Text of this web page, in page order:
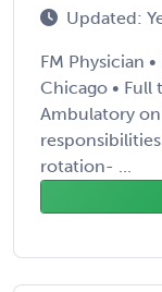
Updated:
FM Physician
Chicago • Full
Ambulatory
rotation- ...